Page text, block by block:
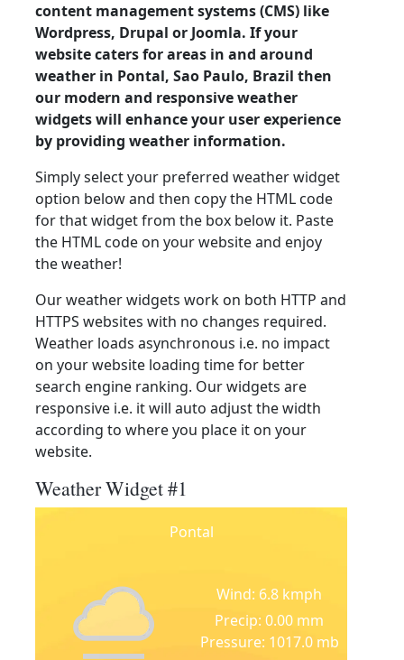
content management systems (CMS) like
Wordpress, Drupal or Joomla. If your
website caters for areas in and around
weather in Pontal, Sao Paulo, Brazil then
our modern and responsive weather
widgets will enhance your user experience
by providing weather information.
Simply select your preferred weather widget
option below and then copy the HTML code
for that widget from the box below it. Paste
the HTML code on your website and enjoy
the weather!
Our weather widgets work on both HTTP and
HTTPS websites with no changes required.
Weather loads asynchronous i.e. no impact
on your website loading time for better
search engine ranking. Our widgets are
responsive i.e. it will auto adjust the width
according to where you place it on your
website.
Weather Widget #1
Pontal
Wind: 6.8 kmph
Precip: 0.00 mm
Pressure: 1017.0 mb